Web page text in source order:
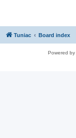
Tuniac Board index
Powered by